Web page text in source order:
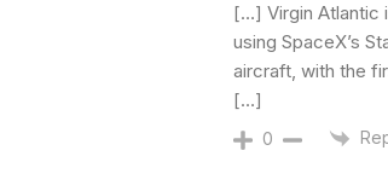
[…] Virgin Atlantic
using SpaceX’s
aircraft, with the
[…]
0